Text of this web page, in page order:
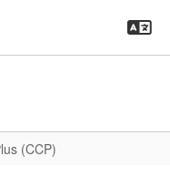
(CCP)